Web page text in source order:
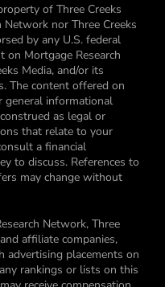
of Three Creeks
Network nor Three Creeks
by any U.S. federal
on Mortgage Research
Media, and/or its
The content offered on
general informational
as legal or
that relate to your
a financial
to discuss. References to
may change without
Network, Three
affiliate companies,
advertising placements on
rankings or lists on this